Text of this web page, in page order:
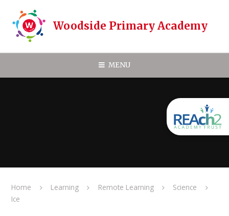
Woodside Primary Academy
MENU
Home Learning Remote Learning
Science
Ice